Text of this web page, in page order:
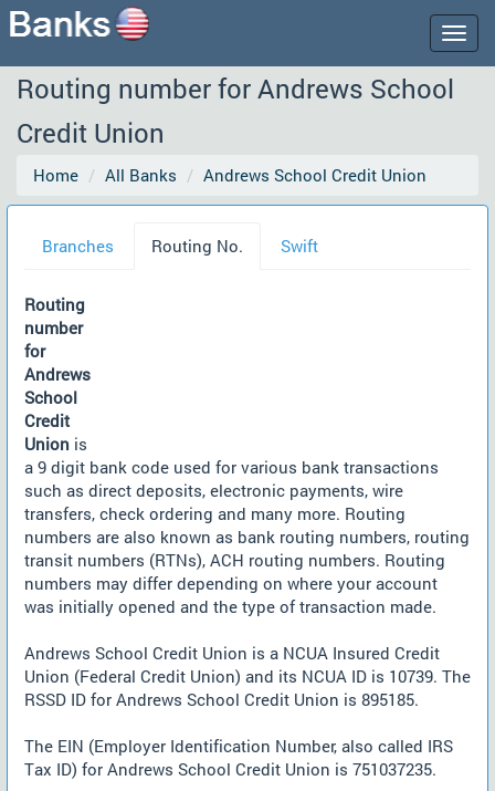
Routing number for Andrews School
Credit Union
Home All Banks Andrews School Credit Union
Branches Routing No. Swift
Routing
number
for
Andrews
School
Credit
Union is
a 9 digit bank code used for various bank transactions
such as direct deposits, electronic payments, wire
transfers, check ordering and many more. Routing
numbers are also known as bank routing numbers, routing
transit numbers (RTNs), ACH routing numbers. Routing
numbers may differ depending on where your account
was initially opened and the type of transaction made.
Andrews School Credit Union is a NCUA Insured Credit
Union (Federal Credit Union) and its NCUA ID is 10739. The
RSSD ID for Andrews School Credit Union is 895185.
The EIN (Employer Identification Number, also called IRS
Tax ID) for Andrews School Credit Union is 751037235.